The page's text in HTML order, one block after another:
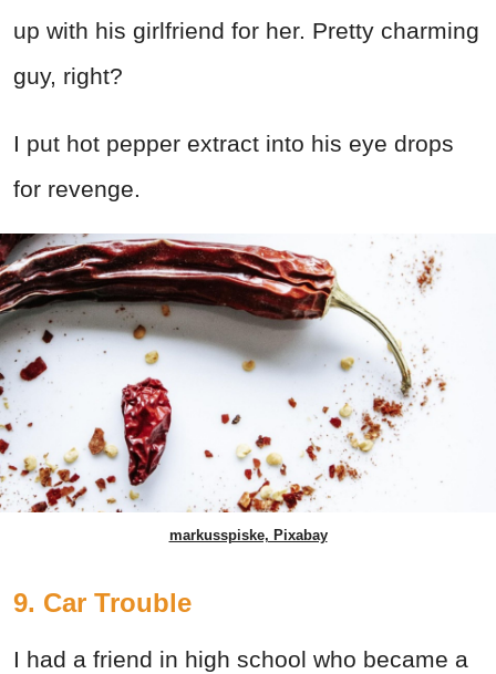
up with his girlfriend for her. Pretty charming
guy, right?
I put hot pepper extract into his eye drops
for revenge.
markusspiske, Pixabay
9. Car Trouble
I had a friend in high school who became a